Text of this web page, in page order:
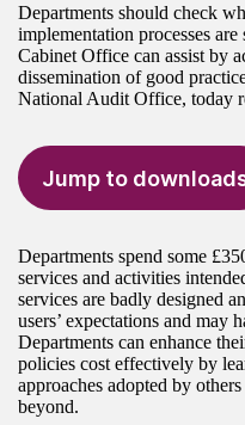
Departments should check
implementation processes
Cabinet Office can assist by
dissemination of good
National Audit Office, today
Jump to
Departments spend some
services and activities
services are badly designed
users’ expectations and may
Departments can enhance
policies cost effectively by
approaches adopted by
beyond.